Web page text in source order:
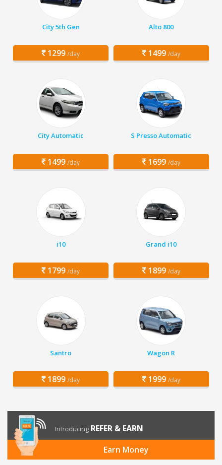
City 5th Gen
1299 /day
Alto 800
1499 /day
City Automatic
1499 /day
S Presso Automatic
1699 /day
i10
1799 /day
Grand i10
1899 /day
Santro
1899 /day
Wagon R
1999 /day
Introducing REFER & EARN
Earn Money